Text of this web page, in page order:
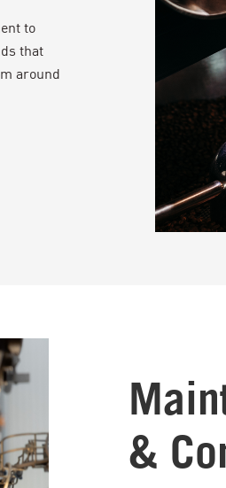
to
that
around
&